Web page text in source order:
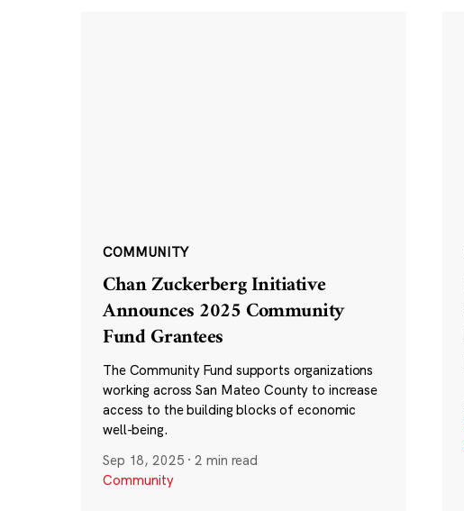
COMMUNITY
Chan Zuckerberg Initiative
Announces 2025 Community
Fund Grantees
The Community Fund supports organizations
working across San Mateo County to increase
access to the building blocks of economic
well-being.
Sep 18, 2025 ·2 min read
Community